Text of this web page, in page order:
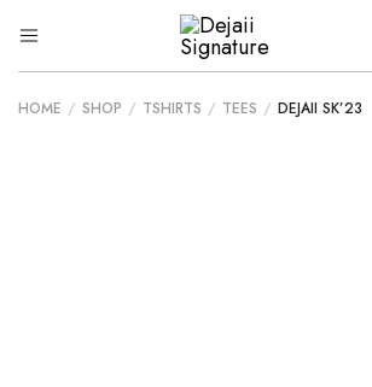
Dejaii
Signature
Wear
HOME / SHOP / TSHIRTS / TEES / DEJAII SK’23